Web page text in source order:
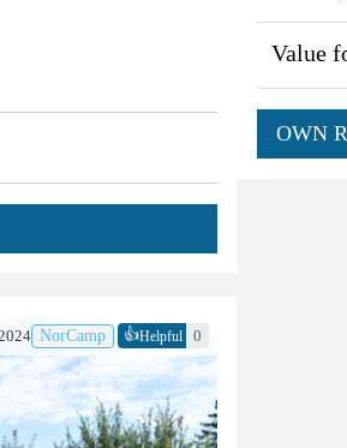
NorCamp 👍Helpful 0
Value
OWN